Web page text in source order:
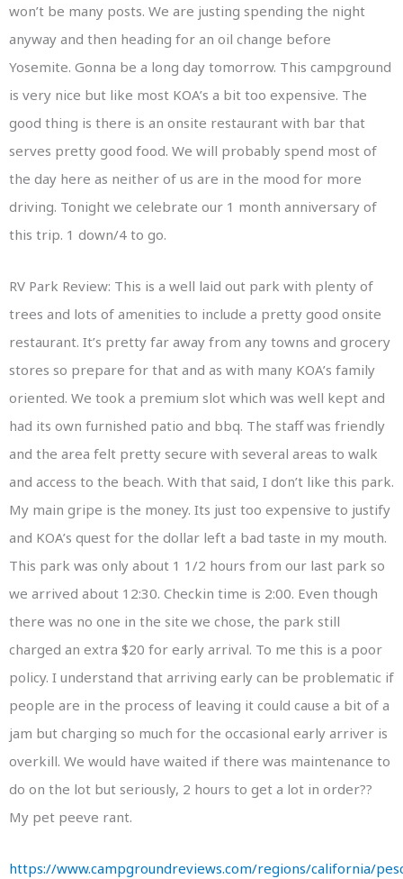
won’t be many posts. We are justing spending the night
anyway and then heading for an oil change before
Yosemite. Gonna be a long day tomorrow. This campground
is very nice but like most KOA’s a bit too expensive. The
good thing is there is an onsite restaurant with bar that
serves pretty good food. We will probably spend most of
the day here as neither of us are in the mood for more
driving. Tonight we celebrate our 1 month anniversary of
this trip. 1 down/4 to go.
RV Park Review: This is a well laid out park with plenty of
trees and lots of amenities to include a pretty good onsite
restaurant. It’s pretty far away from any towns and grocery
stores so prepare for that and as with many KOA’s family
oriented. We took a premium slot which was well kept and
had its own furnished patio and bbq. The staff was friendly
and the area felt pretty secure with several areas to walk
and access to the beach. With that said, I don’t like this park.
My main gripe is the money. Its just too expensive to justify
and KOA’s quest for the dollar left a bad taste in my mouth.
This park was only about 1 1/2 hours from our last park so
we arrived about 12:30. Checkin time is 2:00. Even though
there was no one in the site we chose, the park still
charged an extra $20 for early arrival. To me this is a poor
policy. I understand that arriving early can be problematic if
people are in the process of leaving it could cause a bit of a
jam but charging so much for the occasional early arriver is
overkill. We would have waited if there was maintenance to
do on the lot but seriously, 2 hours to get a lot in order??
My pet peeve rant.
https://www.campgroundreviews.com/regions/california/